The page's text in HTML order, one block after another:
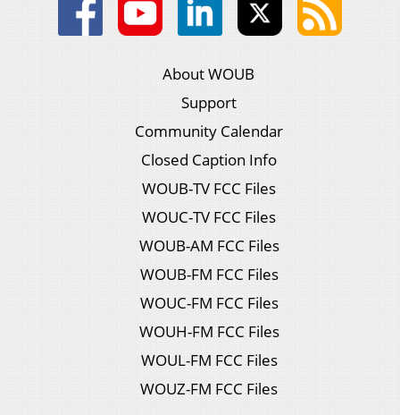
About WOUB
Support
Community Calendar
Closed Caption Info
WOUB-TV FCC Files
WOUC-TV FCC Files
WOUB-AM FCC Files
WOUB-FM FCC Files
WOUC-FM FCC Files
WOUH-FM FCC Files
WOUL-FM FCC Files
WOUZ-FM FCC Files